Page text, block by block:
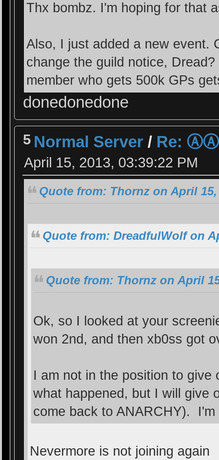
Thx bombz. I'm hoping for that
Also, I just added a new event.
change the guild notice,
member who gets 500k GPs
donedonedone
5 Normal Server / Re:
April 15, 2013, 03:39:22 PM
Quote from: Thornz on April 15,
Quote from: DreadfulWolf on
Quote from: Thornz on April
Ok, so I looked at your
won 2nd, and then xb0ss got
I am not in the position to give
what happened, but I will give
come back to ANARCHY).
Nevermore is not joining again